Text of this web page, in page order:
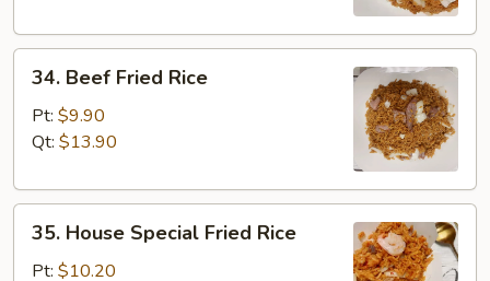
Beef
Fried
Rice
34. Beef Fried Rice
Pt: $9.90
Qt: $13.90
House
Special
35. House Special Fried Rice
Pt: $10.20